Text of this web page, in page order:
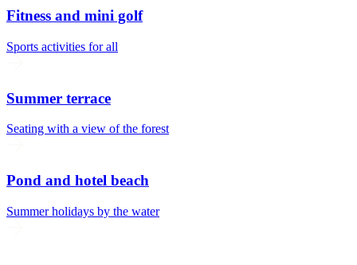
Fitness and mini golf
Sports activities for all
Summer terrace
Seating with a view of the forest
Pond and hotel beach
Summer holidays by the water